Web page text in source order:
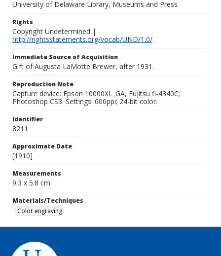
University of Delaware Library, Museums and Press
Rights
Copyright Undetermined |
http://rightsstatements.org/vocab/UND/1.0/
Immediate Source of Acquisition
Gift of Augusta LaMotte Brewer, after 1931.
Reproduction Note
Capture device: Epson 10000XL_GA, Fujitsu fi-4340C;
Photoshop CS3. Settings: 600ppi; 24-bit color.
Identifier
8211
Approximate Date
[1910]
Measurements
9.3 x 5.8 cm.
Materials/Techniques
Color engraving